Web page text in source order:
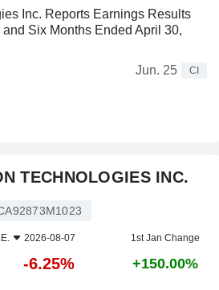
Inc. Reports Earnings Results
Six Months Ended April 30,
Jun. 25
CI
TECHNOLOGIES INC.
2026-08-07 1st Jan Change
-6.25% +150.00%